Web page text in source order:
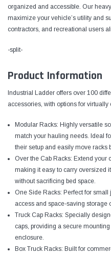
organized and accessible. Our
maximize your vehicle’s utility and
contractors, and recreational users
-split-
Product Information
Industrial Ladder offers over 100
accessories, with options for
Modular Racks: Highly versatile
match your hauling needs. Ideal
their setup and easily move racks
Over the Cab Racks: Extend your
making it easy to carry oversized
without sacrificing bed space.
One Side Racks: Perfect for
access and space-saving storage
Truck Cap Racks: Specially
caps, providing a secure
enclosure.
Box Truck Racks: Built for